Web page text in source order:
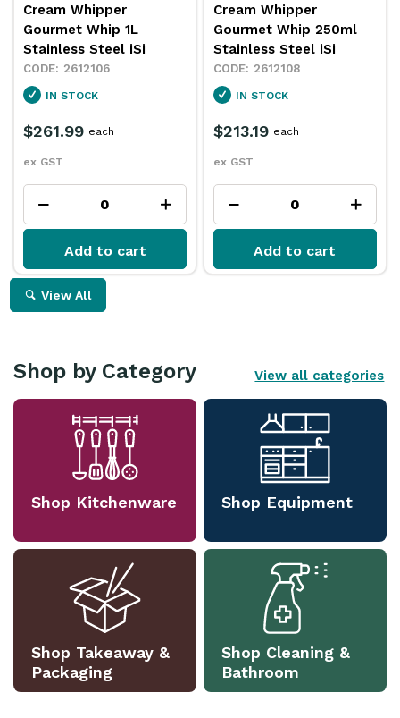
Cream Whipper
Gourmet Whip 1L
Stainless Steel iSi
2612106
IN STOCK
$261.99
ex GST
each
Add to cart
Cream Whipper
Gourmet Whip 250ml
Stainless Steel iSi
2612108
IN STOCK
$213.19
ex GST
each
Add to cart
View All
Shop by Category View all categories
Shop Kitchenware Shop Equipment
Shop Takeaway &
Packaging
Shop Cleaning &
Bathroom